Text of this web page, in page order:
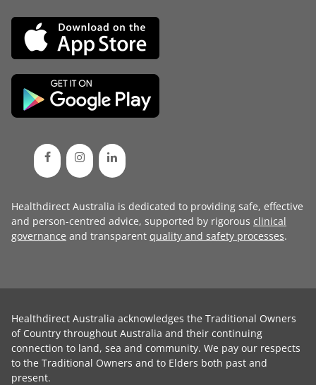
Healthdirect Australia is dedicated to providing safe, effective
and person-centred advice, supported by rigorous clinical
governance and transparent quality and safety processes.
Healthdirect Australia acknowledges the Traditional Owners
of Country throughout Australia and their continuing
connection to land, sea and community. We pay our respects
to the Traditional Owners and to Elders both past and
present.